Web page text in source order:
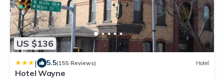
US $136
| 5.5(155 Reviews) Hotel
Hotel Wayne